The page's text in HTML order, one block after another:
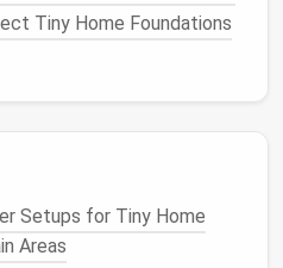
interior height of
will be used as a
Standards
70 (National
PEX,installa
CSA
Tiny Home Foundations
Setups for Tiny Home
Areas